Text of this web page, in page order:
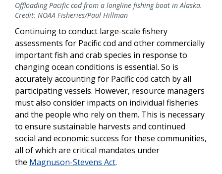
Offloading Pacific cod from a longline fishing boat in Alaska.
Credit: NOAA Fisheries/Paul Hillman
Continuing to conduct large-scale fishery
assessments for Pacific cod and other commercially
important fish and crab species in response to
changing ocean conditions is essential. So is
accurately accounting for Pacific cod catch by all
participating vessels. However, resource managers
must also consider impacts on individual fisheries
and the people who rely on them. This is necessary
to ensure sustainable harvests and continued
social and economic success for these communities,
all of which are critical mandates under
the Magnuson-Stevens Act.